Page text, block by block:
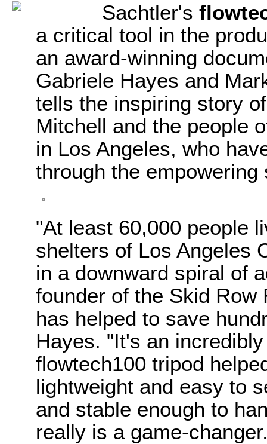
Sachtler's
a critical tool in the
an award-winning
Gabriele Hayes and
tells the inspiring story
Mitchell and the people
in Los Angeles, who
through the
"At least 60,000 people
shelters of Los Angeles
in a downward spiral of
founder of the Skid Row
has helped to save
Hayes. "It's an
flowtech100 tripod
lightweight and easy to
and stable enough to
really is a game-